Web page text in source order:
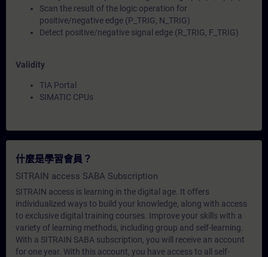
Scan the result of the logic operation for
positive/negative edge (P_TRIG, N_TRIG)
Detect positive/negative signal edge (R_TRIG, F_TRIG)
Validity
TIA Portal
SIMATIC CPUs
什麼是學習會員？
SITRAIN access SABA Subscription
SITRAIN access is learning in the digital age. It offers
individualized ways to build your knowledge, along with access
to exclusive digital training courses. Improve your skills with a
variety of learning methods, including group and self-learning.
With a SITRAIN SABA subscription, you will receive an account
for one year. With this account, you have access to all self-